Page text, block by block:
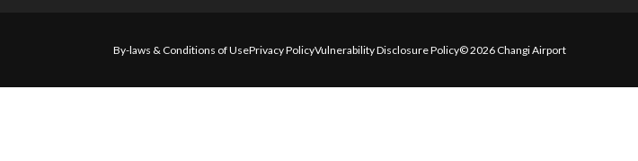
By-laws & Conditions of UsePrivacy PolicyVulnerability Disclosure Policy© 2026 Changi Airport